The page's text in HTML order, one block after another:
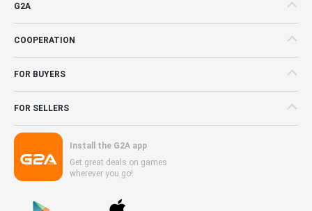
G2A
COOPERATION
FOR BUYERS
FOR SELLERS
Install the G2A app
Get great deals on games
wherever you go!